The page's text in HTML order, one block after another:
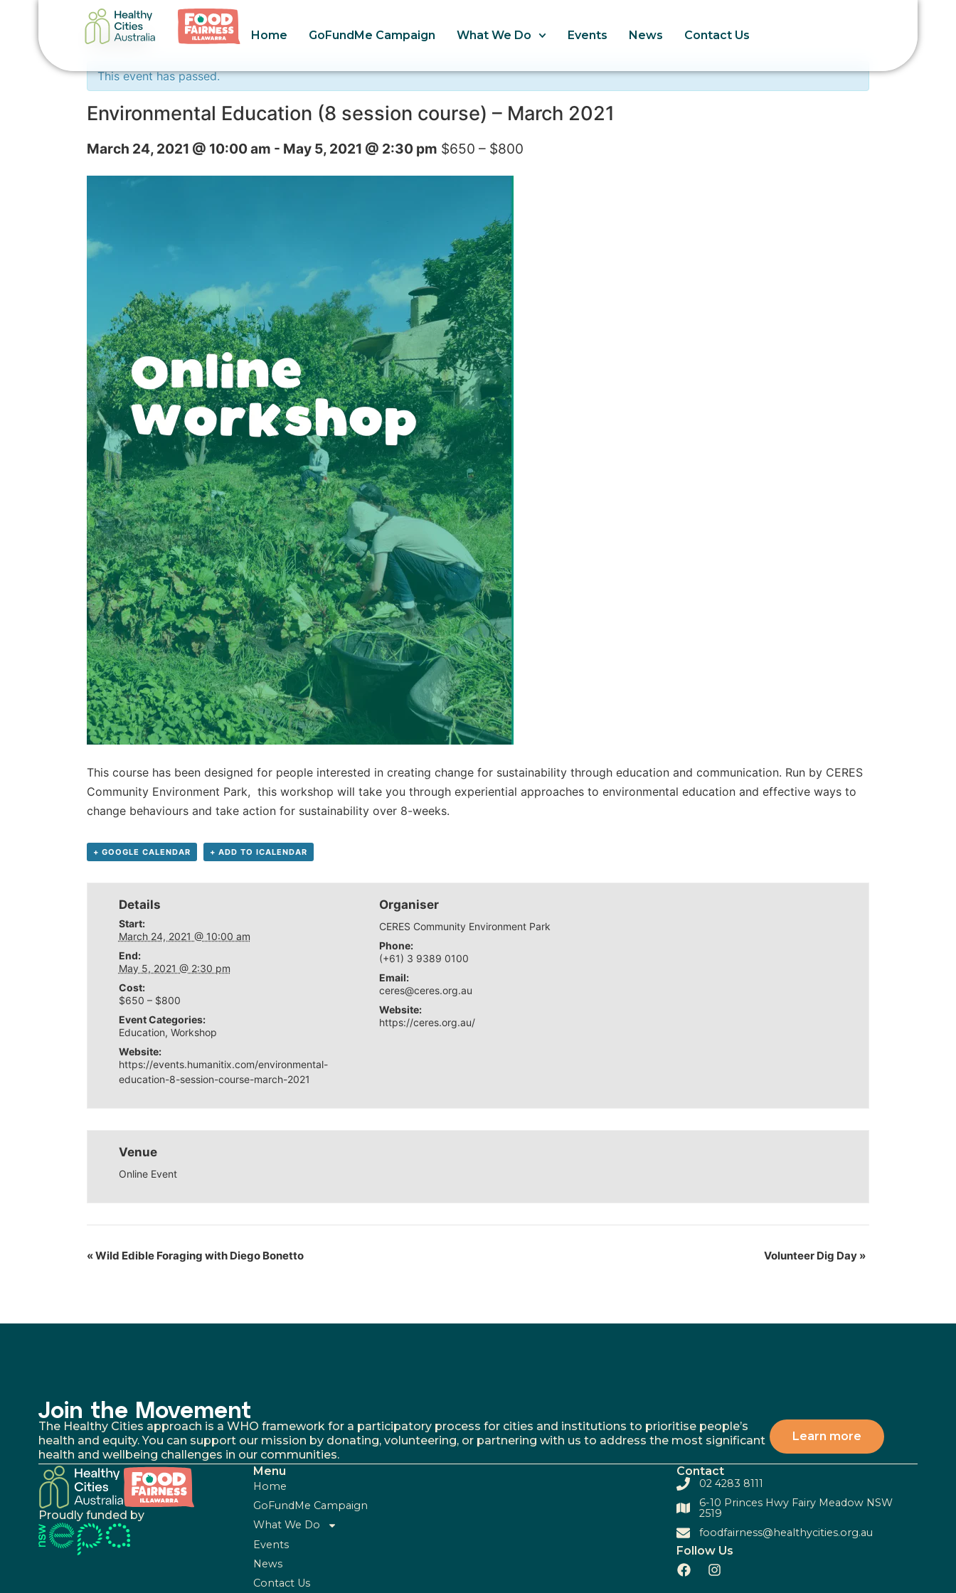
Home GoFundMe Campaign What We Do Events News Contact Us
« All Events
This event has passed.
Environmental Education (8 session course) – March 2021
March 24, 2021 @ 10:00 am - May 5, 2021 @ 2:30 pm $650 – $800
This course has been designed for people interested in creating change for sustainability through education and communication. Run by CERES
Community Environment Park, this workshop will take you through experiential approaches to environmental education and effective ways to
change behaviours and take action for sustainability over 8-weeks.
+ GOOGLE CALENDAR + ADD TO ICALENDAR
Details
Start:
March 24, 2021 @ 10:00 am
End:
May 5, 2021 @ 2:30 pm
Cost:
$650 – $800
Event Categories:
Education, Workshop
Website:
https://events.humanitix.com/environmental-
education-8-session-course-march-2021
Organiser
CERES Community Environment Park
Phone:
(+61) 3 9389 0100
Email:
ceres@ceres.org.au
Website:
https://ceres.org.au/
Venue
Online Event
«Wild Edible Foraging with Diego Bonetto Volunteer Dig Day »
Join the Movement
The Healthy Cities approach is a WHO framework for a participatory process for cities and institutions to prioritise people’s
health and equity. You can support our mission by donating, volunteering, or partnering with us to address the most significant
health and wellbeing challenges in our communities.
Learn more
Proudly funded by
Menu
Home
GoFundMe Campaign
What We Do
Events
News
Contact Us
Contact
02 4283 8111
6-10 Princes Hwy Fairy Meadow NSW
2519
foodfairness@healthycities.org.au
Follow Us